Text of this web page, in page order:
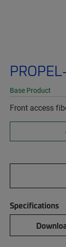
Base Product
Front access
Specifications